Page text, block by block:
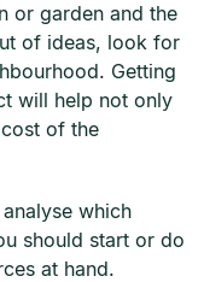
or garden and the
of ideas, look for
Getting
will help not only
of the
which
should start or do
at hand.